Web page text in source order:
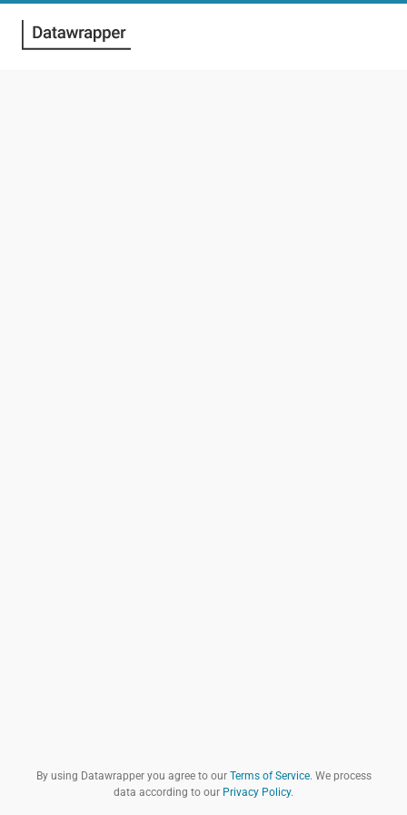
By using Datawrapper you agree to our Terms of Service. We process
data according to our Privacy Policy.